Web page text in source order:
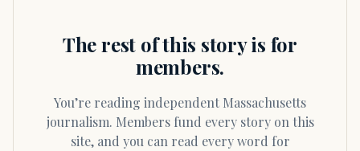
The rest of this story is for
members.
You’re reading independent Massachusetts
journalism. Members fund every story on this
site, and you can read every word for